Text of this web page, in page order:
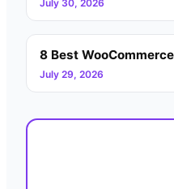
July 30, 2026
8 Best
July 29, 2026